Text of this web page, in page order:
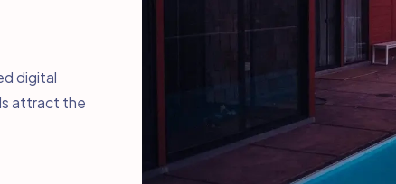
digital
attract the